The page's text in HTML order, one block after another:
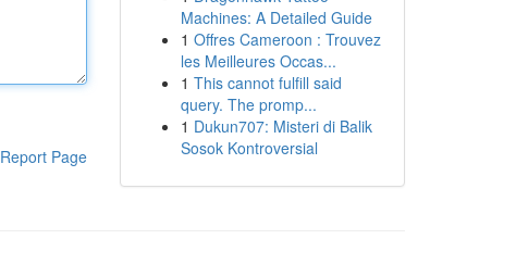
Report Page
Machines: A Detailed Guide
1 Offres Cameroon : Trouvez
les Meilleures Occas...
1 This cannot fulfill said
query. The promp...
1 Dukun707: Misteri di Balik
Sosok Kontroversial